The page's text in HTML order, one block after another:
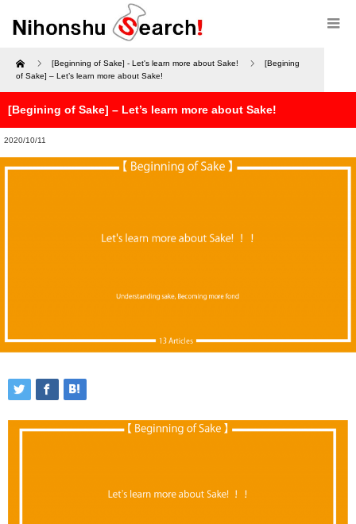
Home [Beginning of Sake] - Let's learn more about Sake!
[Begining
of Sake] – Let’s learn more about Sake!
[Begining of Sake] – Let’s learn more about Sake!
2020/10/11